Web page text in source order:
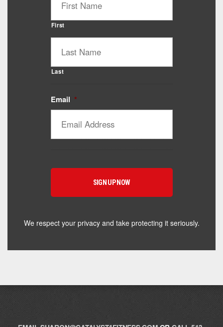
First
Last
Email *
We respect your privacy and take protecting it seriously.
Catalyst Supplement Advisor
Powered by Catalyst 4 Fitness